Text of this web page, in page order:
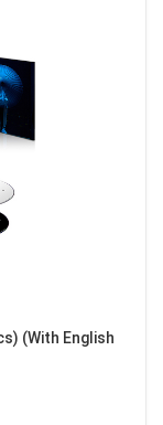
(With English